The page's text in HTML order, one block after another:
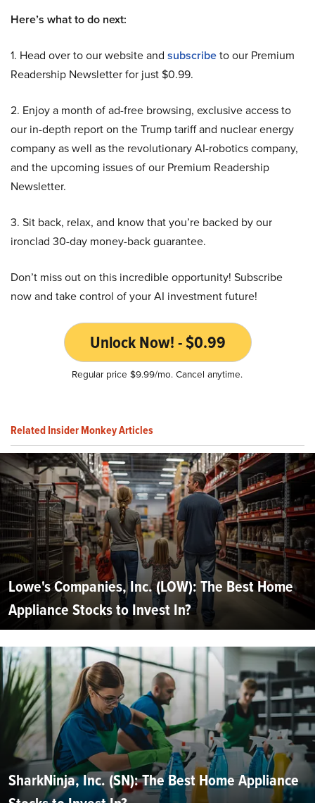
Here’s what to do next:
1. Head over to our website and subscribeto our Premium
Readership Newsletter for just $0.99.
2. Enjoy a month of ad-free browsing, exclusive access to
our in-depth report on the Trump tariff and nuclear energy
company as well as the revolutionary AI-robotics company,
and the upcoming issues of our Premium Readership
Newsletter.
3. Sit back, relax, and know that you’re backed by our
ironclad 30-day money-back guarantee.
Don’t miss out on this incredible opportunity! Subscribe
now and take control of your AI investment future!
Unlock Now! - $0.99
Regular price $9.99/mo. Cancel anytime.
Related Insider Monkey Articles
Lowe's Companies, Inc. (LOW): The Best Home
Appliance Stocks to Invest In?
SharkNinja, Inc. (SN): The Best Home Appliance